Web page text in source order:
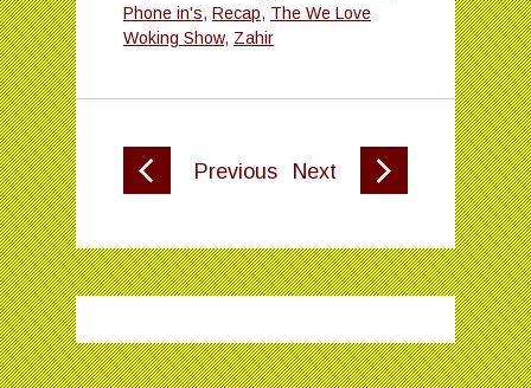
Phone in's, Recap, The We Love
Woking Show, Zahir
Previous Next